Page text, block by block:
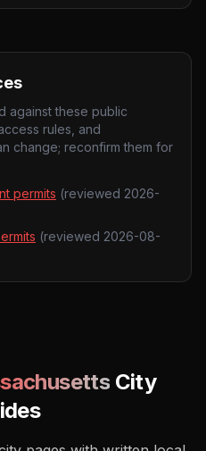
against these public
rules, and
change; reconfirm them for
permits (reviewed 2026-
(reviewed 2026-08-
City